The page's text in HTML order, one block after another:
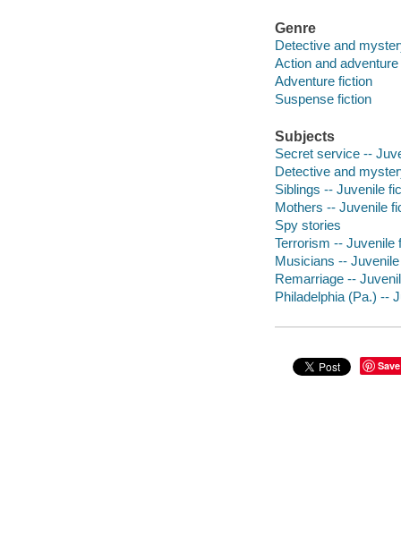
Genre
Detective and
Action and
Adventure fiction
Suspense fiction
Subjects
Secret service --
Detective and
Siblings -- Juvenile
Mothers -- Juvenile
Spy stories
Terrorism -- Juvenile
Musicians --
Remarriage --
Philadelphia (Pa.) --
Save